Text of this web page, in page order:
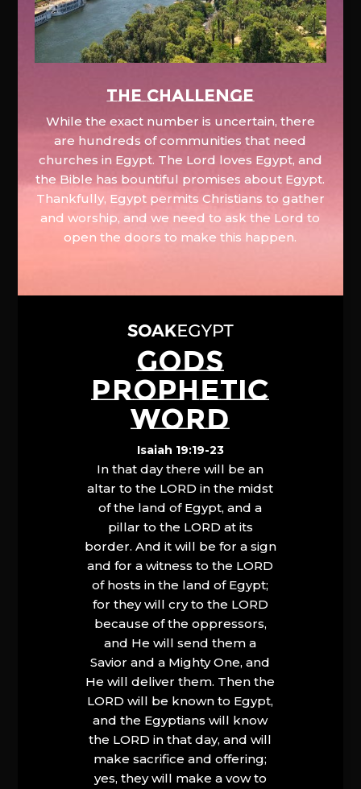
The Challenge
While the exact number is uncertain, there
are hundreds of communities that need
churches in Egypt. The Lord loves Egypt, and
the Bible has bountiful promises about Egypt.
Thankfully, Egypt permits Christians to gather
and worship, and we need to ask the Lord to
open the doors to make this happen.
GODS
PROPHETIC
WORD
Isaiah 19:19-23
In that day there will be an
altar to the LORD in the midst
of the land of Egypt, and a
pillar to the LORD at its
border. And it will be for a sign
and for a witness to the LORD
of hosts in the land of Egypt;
for they will cry to the LORD
because of the oppressors,
and He will send them a
Savior and a Mighty One, and
He will deliver them. Then the
LORD will be known to Egypt,
and the Egyptians will know
the LORD in that day, and will
make sacrifice and offering;
yes, they will make a vow to